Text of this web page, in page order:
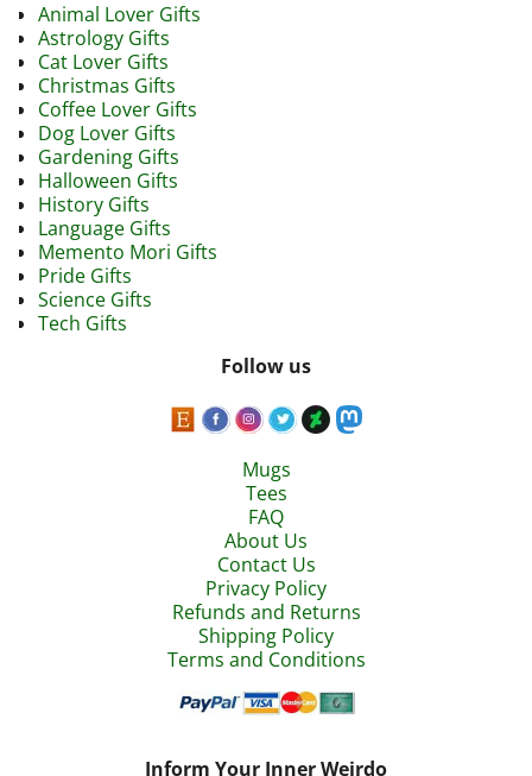
Animal Lover Gifts
Astrology Gifts
Cat Lover Gifts
Christmas Gifts
Coffee Lover Gifts
Dog Lover Gifts
Gardening Gifts
Halloween Gifts
History Gifts
Language Gifts
Memento Mori Gifts
Pride Gifts
Science Gifts
Tech Gifts
Follow us
Mugs
Tees
FAQ
About Us
Contact Us
Privacy Policy
Refunds and Returns
Shipping Policy
Terms and Conditions
Inform Your Inner Weirdo